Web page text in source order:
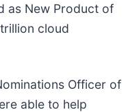
as New Product of
cloud
Officer of
able to help